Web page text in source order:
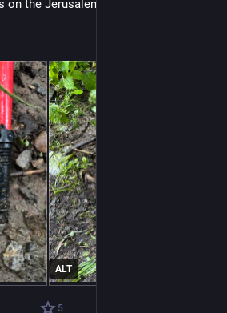
the Jerusalem trail, near
ALT
5